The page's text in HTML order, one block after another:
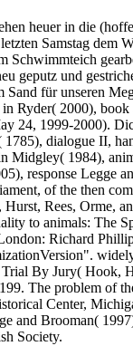
heuer in die
Samstag dem
Schwimmteich
geputz und
für unseren
Ryder( 2000),
24, 1999-2000).
dialogue II,
Midgley( 1984),
response Legge
of the then
Rees, Orme,
to animals: The
Richard
By Jury( Hook,
The problem of
Center,
and Brooman(
Society.